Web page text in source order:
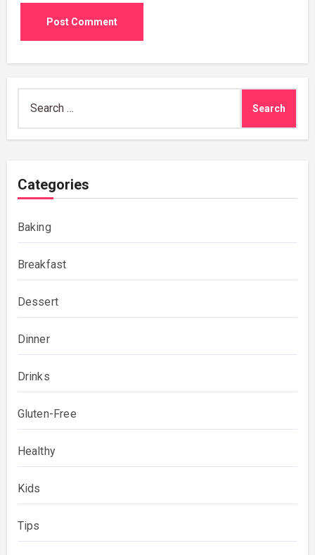
for:
Categories
Baking
Breakfast
Dessert
Dinner
Drinks
Gluten-Free
Healthy
Kids
Tips